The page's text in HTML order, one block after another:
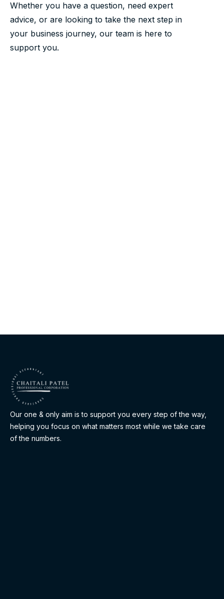
Whether you have a question, need expert
advice, or are looking to take the next step in
your business journey, our team is here to
support you.
Our one & only aim is to support you every step of the way,
helping you focus on what matters most while we take care
of the numbers.